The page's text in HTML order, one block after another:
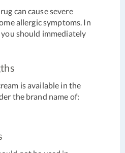
can cause severe
allergic symptoms. In
you should immediately
is available in the
the brand name of: